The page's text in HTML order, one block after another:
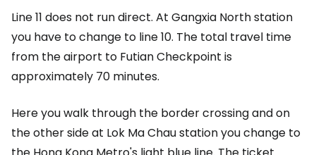
Line 11 does not run direct. At Gangxia North station
you have to change to line 10. The total travel time
from the airport to Futian Checkpoint is
approximately 70 minutes.
Here you walk through the border crossing and on
the other side at Lok Ma Chau station you change to